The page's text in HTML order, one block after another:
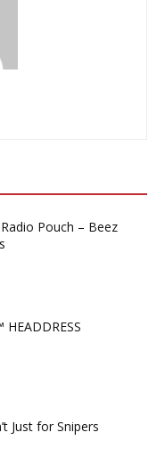
Pouch – Beez
Just for Snipers